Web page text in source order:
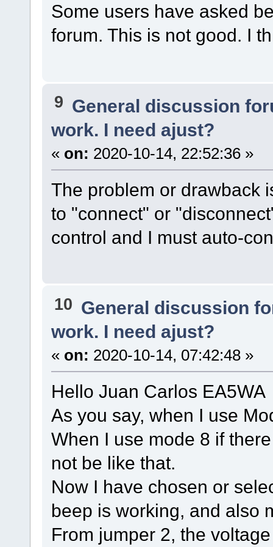
Some users have asked
forum. This is not good. I
9 General discussion
work. I need ajust?
« on: 2020-10-14, 22:52:36 »
The problem or drawback
to "connect" or
control and I must auto-
10 General discussion
work. I need ajust?
« on: 2020-10-14, 07:42:48 »
Hello Juan Carlos EA5WA
As you say, when I use
When I use mode 8 if
not be like that.
Now I have chosen or
beep is working, and also
From jumper 2, the